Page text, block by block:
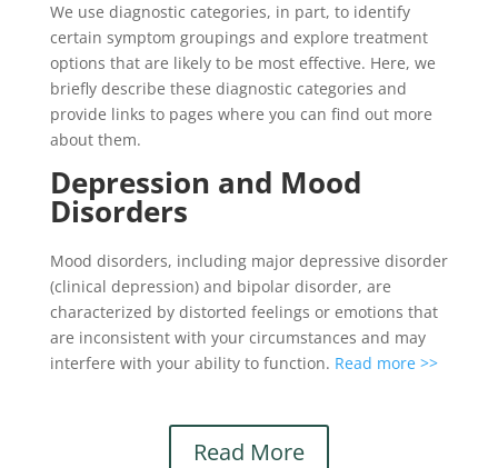
We use diagnostic categories, in part, to identify
certain symptom groupings and explore treatment
options that are likely to be most effective. Here, we
briefly describe these diagnostic categories and
provide links to pages where you can find out more
about them.
Depression and Mood
Disorders
Mood disorders, including major depressive disorder
(clinical depression) and bipolar disorder, are
characterized by distorted feelings or emotions that
are inconsistent with your circumstances and may
interfere with your ability to function. Read more >>
Read More